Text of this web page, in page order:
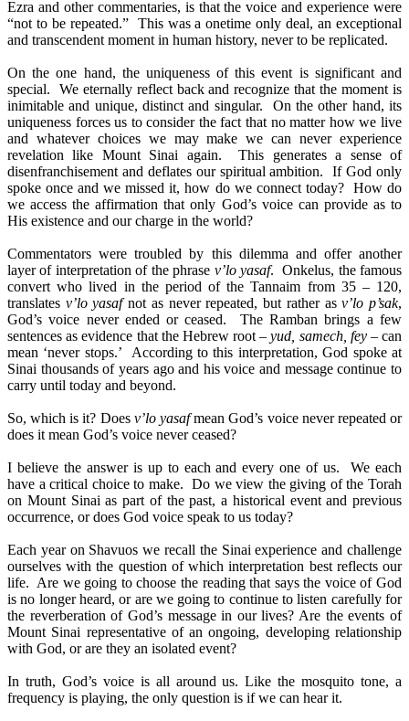
Ezra and other commentaries, is that the voice and experience were
“not to be repeated.” This was a onetime only deal, an exceptional
and transcendent moment in human history, never to be replicated.
On the one hand, the uniqueness of this event is significant and
special. We eternally reflect back and recognize that the moment is
inimitable and unique, distinct and singular. On the other hand, its
uniqueness forces us to consider the fact that no matter how we live
and whatever choices we may make we can never experience
revelation like Mount Sinai again. This generates a sense of
disenfranchisement and deflates our spiritual ambition. If God only
spoke once and we missed it, how do we connect today? How do
we access the affirmation that only God’s voice can provide as to
His existence and our charge in the world?
Commentators were troubled by this dilemma and offer another
layer of interpretation of the phrase v’lo yasaf. Onkelus, the famous
convert who lived in the period of the Tannaim from 35 – 120,
translates v’lo yasafnot as never repeated, but rather asv’lo p’sak,
God’s voice never ended or ceased. The Ramban brings a few
sentences as evidence that the Hebrew root –yud, samech, fey– can
mean ‘never stops.’ According to this interpretation, God spoke at
Sinai thousands of years ago and his voice and message continue to
carry until today and beyond.
So, which is it? Does v’lo yasafmean God’s voice never repeated or
does it mean God’s voice never ceased?
I believe the answer is up to each and every one of us. We each
have a critical choice to make. Do we view the giving of the Torah
on Mount Sinai as part of the past, a historical event and previous
occurrence, or does God voice speak to us today?
Each year on Shavuos we recall the Sinai experience and challenge
ourselves with the question of which interpretation best reflects our
life. Are we going to choose the reading that says the voice of God
is no longer heard, or are we going to continue to listen carefully for
the reverberation of God’s message in our lives? Are the events of
Mount Sinai representative of an ongoing, developing relationship
with God, or are they an isolated event?
In truth, God’s voice is all around us. Like the mosquito tone, a
frequency is playing, the only question is if we can hear it.